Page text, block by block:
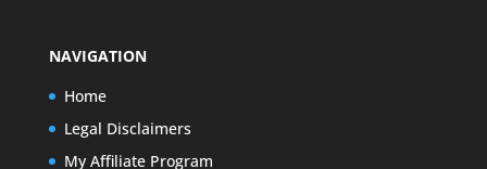
NAVIGATION
Home
Legal Disclaimers
My Affiliate Program